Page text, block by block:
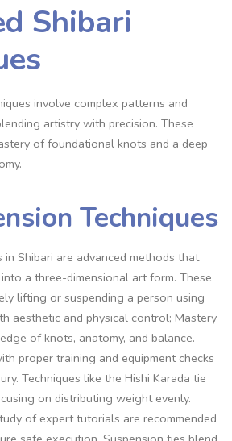
Shibari
involve complex patterns and
artistry with precision. These
of foundational knots and a deep
Techniques
in Shibari are advanced methods that
a three-dimensional art form. These
lifting or suspending a person using
aesthetic and physical control; Mastery
of knots‚ anatomy‚ and balance.
proper training and equipment checks
Techniques like the Hishi Karada tie
on distributing weight evenly.
of expert tutorials are recommended